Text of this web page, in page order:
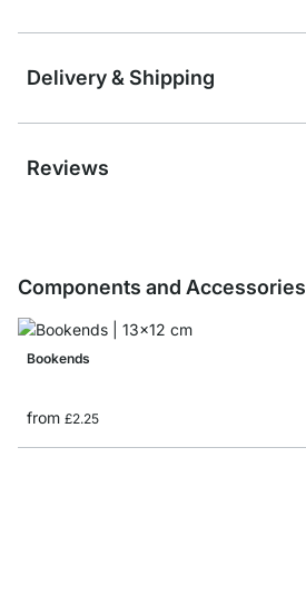
Delivery & Shipping
Reviews
Components and Accessories
Bookends
from £2.25